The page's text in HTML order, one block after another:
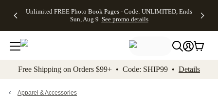
to main content Skip to footer Accessibility
Unlimited FREE Photo Book Pages - Code: UNLIMITED, Ends
Sun, Aug 9 See promo details
Off Almost
- No code
needed,
Ends Sun,
details
Cards + FREE
Addressing -
Code:
ADDRESSING,
details
Photo
FREE
Shipping -
Code:
Aug 9
details
Shipping
Orders
$99+ -
Code:
promo
All
Free Shipping on Orders $99+ • Code: SHIP99 • Details
Apparel & Accessories